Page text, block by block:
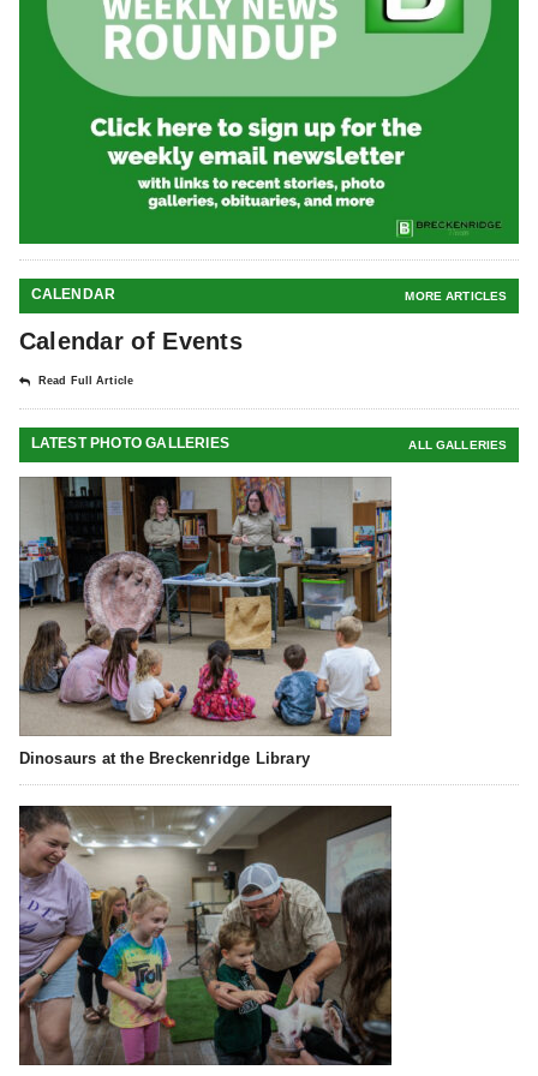
CALENDAR MORE ARTICLES
Calendar of Events
Read Full Article
LATEST PHOTO GALLERIES ALL GALLERIES
Dinosaurs at the Breckenridge Library